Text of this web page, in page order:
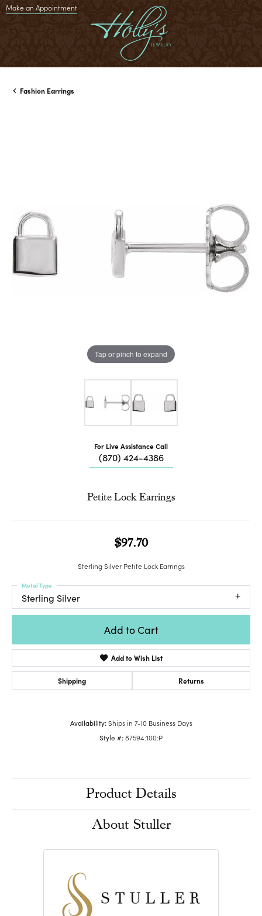
Make an Appointment
Fashion Earrings
Tap or pinch to expand
For Live Assistance Call
(870) 424-4386
Petite Lock Earrings
$97.70
Sterling Silver Petite Lock Earrings
Sterling Silver
Metal Type
Add to Cart
Add to Wish List
Shipping Returns
Availability: Ships in 7-10 Business Days
Style #:87594:100:P
Product Details
About Stuller